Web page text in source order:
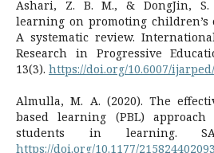
Ashari, Z. B. M., & DongJin, S.
learning on promoting
A systematic review.
Research in Progressive
13(3). https://doi.org/10.6007/
Almulla, M. A. (2020). The
based learning (PBL)
students in learning.
https://doi.org/10.1177/